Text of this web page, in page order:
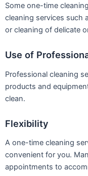
Some one-time
cleaning services such
or cleaning of delicate
Use of
Professional cleaning
products and
clean.
Flexibility
A one-time cleaning
convenient for you.
appointments to